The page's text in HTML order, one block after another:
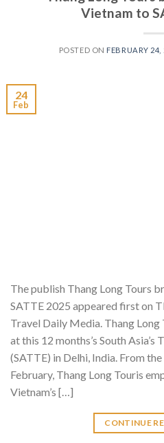
Vietnam to
POSTED ON FEBRUARY 24,
24
Feb
The publish Thang Long Tours
SATTE 2025 appeared first on
Travel Daily Media. Thang
at this 12 months’s South Asia’s
(SATTE) in Delhi, India. From
February, Thang Long Touris
Vietnam’s […]
CONTINUE